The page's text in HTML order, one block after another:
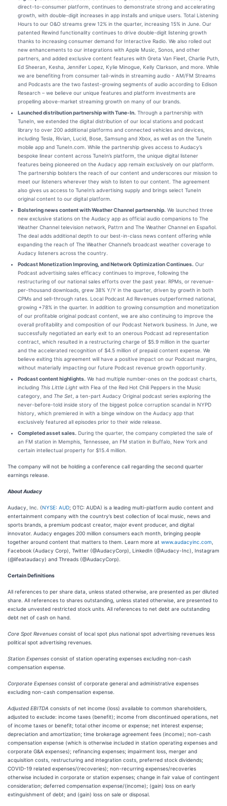
direct-to-consumer platform, continues to demonstrate strong and accelerating
growth, with double-digit increases in app installs and unique users. Total Listening
Hours to our O&O streams grew 12% in the quarter, increasing 15% in June. Our
patented Rewind functionality continues to drive double-digit listening growth
thanks to increasing consumer demand for Interactive Radio. We also rolled out
new enhancements to our integrations with Apple Music, Sonos, and other
partners, and added exclusive content features with Greta Van Fleet, Charlie Puth,
Ed Sheeran, Kesha, Jennifer Lopez, Kylie Minogue, Kelly Clarkson, and more. While
we are benefiting from consumer tail-winds in streaming audio - AM/FM Streams
and Podcasts are the two fastest-growing segments of audio according to Edison
Research – we believe our unique features and platform investments are
propelling above-market streaming growth on many of our brands.
Launched distribution partnership with Tune-In. Through a partnership with
TuneIn, we extended the digital distribution of our local stations and podcast
library to over 200 additional platforms and connected vehicles and devices,
including Tesla, Rivian, Lucid, Bose, Samsung and Xbox, as well as on the TuneIn
mobile app and TuneIn.com. While the partnership gives access to Audacy’s
bespoke linear content across TuneIn’s platform, the unique digital listener
features being pioneered on the Audacy app remain exclusively on our platform.
The partnership bolsters the reach of our content and underscores our mission to
meet our listeners wherever they wish to listen to our content. The agreement
also gives us access to TuneIn’s advertising supply and brings select TuneIn
original content to our digital platform.
Bolstering news content with Weather Channel partnership. We launched three
new exclusive stations on the Audacy app as official audio companions to The
Weather Channel television network, Pattrn and The Weather Channel en Español.
The deal adds additional depth to our best-in-class news content offering while
expanding the reach of The Weather Channel’s broadcast weather coverage to
Audacy listeners across the country.
Podcast Monetization Improving, and Network Optimization Continues. Our
Podcast advertising sales efficacy continues to improve, following the
restructuring of our national sales efforts over the past year. RPMs, or revenue-
per-thousand downloads, grew 38% Y/Y in the quarter, driven by growth in both
CPMs and sell-through rates. Local Podcast Ad Revenues outperformed national,
growing +78% in the quarter. In addition to growing consumption and monetization
of our profitable original podcast content, we are also continuing to improve the
overall profitability and composition of our Podcast Network business. In June, we
successfully negotiated an early exit to an onerous Podcast ad representation
contract, which resulted in a restructuring charge of $5.9 million in the quarter
and the accelerated recognition of $4.5 million of prepaid content expense. We
believe exiting this agreement will have a positive impact on our Podcast margins,
without materially impacting our future Podcast revenue growth opportunity.
Podcast content highlights. We had multiple number-ones on the podcast charts,
including This Little Light with Flea of the Red Hot Chili Peppers in the Music
category, and The Set , a ten-part Audacy Original podcast series exploring the
never-before-told inside story of the biggest police corruption scandal in NYPD
history, which premiered in with a binge window on the Audacy app that
exclusively featured all episodes prior to their wide release.
Completed asset sales. During the quarter, the company completed the sale of
an FM station in Memphis, Tennessee, an FM station in Buffalo, New York and
certain intellectual property for $15.4 million.
The company will not be holding a conference call regarding the second quarter
earnings release.
About Audacy
Audacy, Inc. (NYSE: AUD; OTC: AUDA) is a leading multi-platform audio content and
entertainment company with the country’s best collection of local music, news and
sports brands, a premium podcast creator, major event producer, and digital
innovator. Audacy engages 200 million consumers each month, bringing people
together around content that matters to them. Learn more at www.audacyinc.com
Facebook (Audacy Corp), Twitter (@AudacyCorp), LinkedIn (@Audacy-Inc), Instagram
(@lifeataudacy) and Threads (@AudacyCorp).
Certain Definitions
All references to per share data, unless stated otherwise, are presented as per diluted
share. All references to shares outstanding, unless stated otherwise, are presented to
exclude unvested restricted stock units. All references to net debt are outstanding
debt net of cash on hand.
Core Spot Revenues consist of local spot plus national spot advertising revenues less
political spot advertising revenues.
Station Expenses consist of station operating expenses excluding non-cash
compensation expense.
Corporate Expenses consist of corporate general and administrative expenses
excluding non-cash compensation expense.
Adjusted EBITDA consists of net income (loss) available to common shareholders,
adjusted to exclude: income taxes (benefit); income from discontinued operations, net
of income taxes or benefit; total other income or expense; net interest expense;
depreciation and amortization; time brokerage agreement fees (income); non-cash
compensation expense (which is otherwise included in station operating expenses and
corporate G&A expenses); refinancing expenses; impairment loss, merger and
acquisition costs, restructuring and integration costs, preferred stock dividends;
COVID-19 related expenses/(recoveries); non-recurring expenses/recoveries
otherwise included in corporate or station expenses; change in fair value of contingent
consideration; deferred compensation expense/(income); (gain) loss on early
extinguishment of debt; and (gain) loss on sale or disposal.